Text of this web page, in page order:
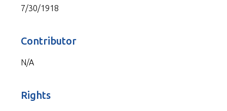
7/30/1918
Contributor
N/A
Rights